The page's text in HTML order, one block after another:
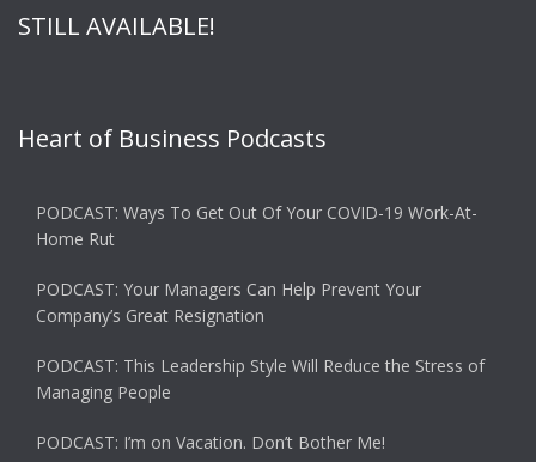
STILL AVAILABLE!
Heart of Business Podcasts
PODCAST: Ways To Get Out Of Your COVID-19 Work-At-
Home Rut
PODCAST: Your Managers Can Help Prevent Your
Company’s Great Resignation
PODCAST: This Leadership Style Will Reduce the Stress of
Managing People
PODCAST: I’m on Vacation. Don’t Bother Me!